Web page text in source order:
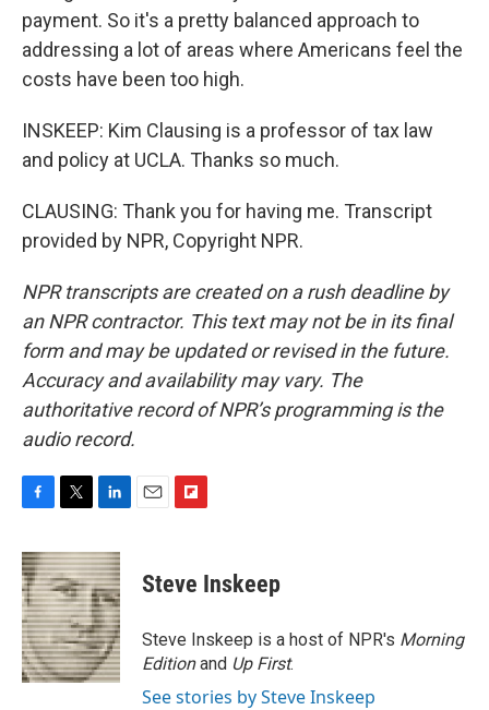
payment. So it's a pretty balanced approach to
addressing a lot of areas where Americans feel the
costs have been too high.
INSKEEP: Kim Clausing is a professor of tax law
and policy at UCLA. Thanks so much.
CLAUSING: Thank you for having me. Transcript
provided by NPR, Copyright NPR.
NPR transcripts are created on a rush deadline by
an NPR contractor. This text may not be in its final
form and may be updated or revised in the future.
Accuracy and availability may vary. The
authoritative record of NPR’s programming is the
audio record.
c
e
b
o
o
k
i
t
t
e
r
n
k
e
d
I
n
p
b
a
r
d
Steve Inskeep
Steve Inskeep is a host of NPR's Morning
Editionand Up First.
See stories by Steve Inskeep